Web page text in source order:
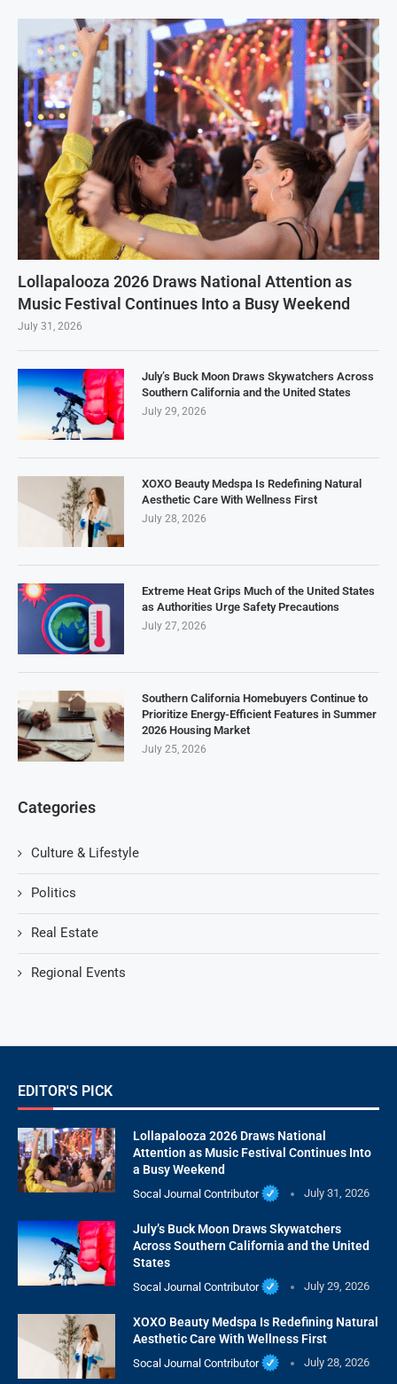
Lollapalooza 2026 Draws National Attention as
Music Festival Continues Into a Busy Weekend
July 31, 2026
July’s Buck Moon Draws Skywatchers Across
Southern California and the United States
July 29, 2026
XOXO Beauty Medspa Is Redefining Natural
Aesthetic Care With Wellness First
July 28, 2026
Extreme Heat Grips Much of the United States
as Authorities Urge Safety Precautions
July 27, 2026
Southern California Homebuyers Continue to
Prioritize Energy-Efficient Features in Summer
2026 Housing Market
July 25, 2026
Categories
Culture & Lifestyle
Politics
Real Estate
Regional Events
EDITOR'S PICK
Lollapalooza 2026 Draws National
Attention as Music Festival Continues Into
a Busy Weekend
Socal Journal Contributor July 31, 2026
July’s Buck Moon Draws Skywatchers
Across Southern California and the United
States
Socal Journal Contributor July 29, 2026
XOXO Beauty Medspa Is Redefining Natural
Aesthetic Care With Wellness First
Socal Journal Contributor July 28, 2026